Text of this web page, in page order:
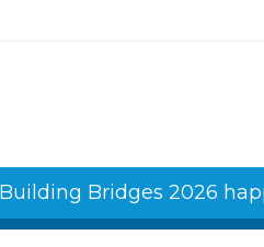
Building Bridges 2026